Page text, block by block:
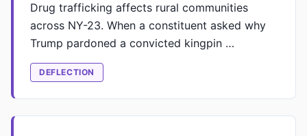
Drug trafficking affects rural communities
across NY-23. When a constituent asked why
Trump pardoned a convicted kingpin …
DEFLECTION